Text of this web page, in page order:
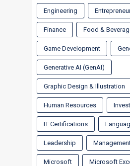
Engineering
Finance Food &
Game Development
Generative AI (GenAI)
Graphic Design & Illustration
Human Resources
IT Certifications
Leadership
Microsoft Microsoft